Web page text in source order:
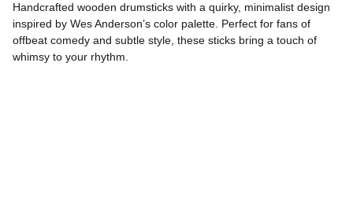
Handcrafted wooden drumsticks with a quirky, minimalist design
inspired by Wes Anderson’s color palette. Perfect for fans of
offbeat comedy and subtle style, these sticks bring a touch of
whimsy to your rhythm.